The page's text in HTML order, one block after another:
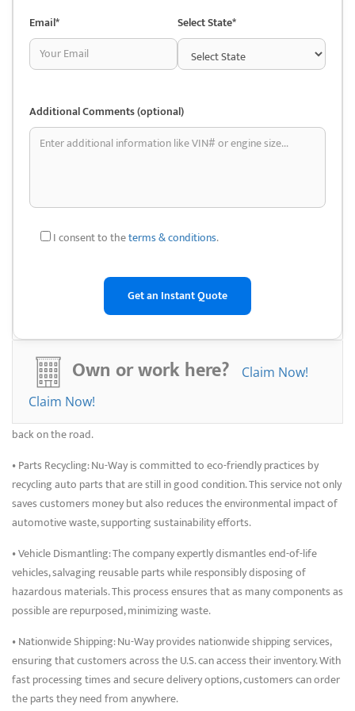
matter where you are, you can access their inventory.
This service is backed by fast processing times, so you can get your
vehicle back on the road as soon as possible. With their reputation for
the auto dismantling industry.
Whether you’re looking to save money on auto repairs or contribute to
Benefits of Choosing
Junkyards
makes and models. These parts are carefully inspected to ensure
functionality, providing an affordable alternative to brand-new
• Engine and Transmission Sales: For those needing major vehicle
components, Nu-Way provides reliable, thoroughly tested engines and
transmissions. Each unit undergoes stringent quality checks to ensure
back on the road.
• Parts Recycling: Nu-Way is committed to eco-friendly practices by
recycling auto parts that are still in good condition. This service not only
saves customers money but also reduces the environmental impact of
automotive waste, supporting sustainability efforts.
• Vehicle Dismantling: The company expertly dismantles end-of-life
vehicles, salvaging reusable parts while responsibly disposing of
hazardous materials. This process ensures that as many components as
possible are repurposed, minimizing waste.
• Nationwide Shipping: Nu-Way provides nationwide shipping services,
ensuring that customers across the U.S. can access their inventory. With
fast processing times and secure delivery options, customers can order
the parts they need from anywhere.
Email* Select State*
Additional Comments (optional)
I consent to theterms & conditions.
Own or work here?
Claim Now!
Claim Now!